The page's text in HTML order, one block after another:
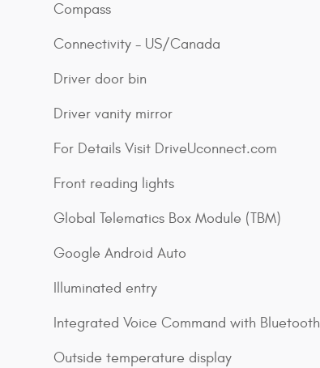
Compass
Connectivity - US/Canada
Driver door bin
Driver vanity mirror
For Details Visit DriveUconnect.com
Front reading lights
Global Telematics Box Module (TBM)
Google Android Auto
Illuminated entry
Integrated Voice Command with Bluetooth
Outside temperature display